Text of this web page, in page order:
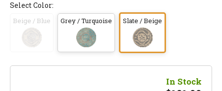
Select Color:
Beige / Blue Grey / Turquoise Slate / Beige
In Stock